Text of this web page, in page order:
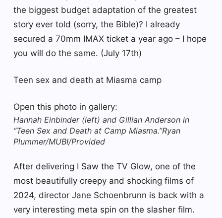
the biggest budget adaptation of the greatest
story ever told (sorry, the Bible)? I already
secured a 70mm IMAX ticket a year ago – I hope
you will do the same. (July 17th)
Teen sex and death at Miasma camp
Open this photo in gallery:
Hannah Einbinder (left) and Gillian Anderson in
“Teen Sex and Death at Camp Miasma.”Ryan
Plummer/MUBI/Provided
After delivering I Saw the TV Glow, one of the
most beautifully creepy and shocking films of
2024, director Jane Schoenbrunn is back with a
very interesting meta spin on the slasher film.